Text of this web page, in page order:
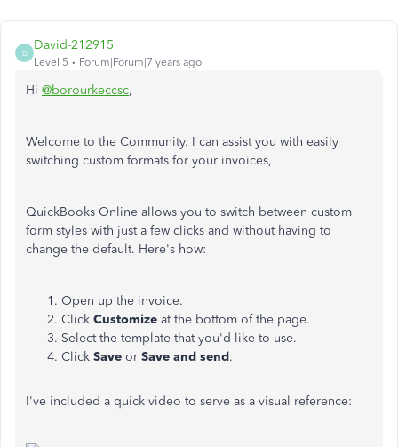
D
David-212915
Level 5 Forum|Forum|7 years ago
Hi @borourkeccsc,
Welcome to the Community. I can assist you with easily
switching custom formats for your invoices,
QuickBooks Online allows you to switch between custom
form styles with just a few clicks and without having to
change the default. Here's how:
Open up the invoice.
Click Customize at the bottom of the page.
Select the template that you'd like to use.
Click Save or Save and send.
I've included a quick video to serve as a visual reference: